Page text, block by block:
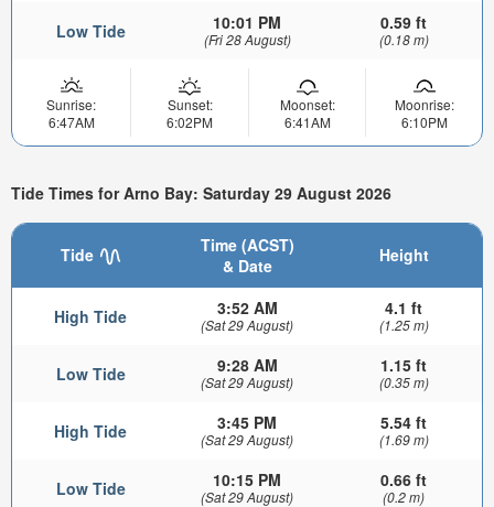
Low Tide 10:01 PM
(Fri 28 August)
0.59 ft
(0.18 m)
Sunrise:
6:47AM
Sunset:
6:02PM
Moonset:
6:41AM
Moonrise:
6:10PM
Tide Times for Arno Bay: Saturday 29 August 2026
Tide
Time (ACST)
& Date
Height
High Tide 3:52 AM
(Sat 29 August)
4.1 ft
(1.25 m)
Low Tide 9:28 AM
(Sat 29 August)
1.15 ft
(0.35 m)
High Tide 3:45 PM
(Sat 29 August)
5.54 ft
(1.69 m)
Low Tide 10:15 PM
(Sat 29 August)
0.66 ft
(0.2 m)